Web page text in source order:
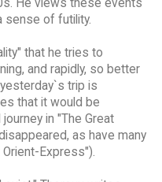
He views these events
sense of futility.
that he tries to
and rapidly, so better
trip is
that it would be
in "The Great
as have many
Express").